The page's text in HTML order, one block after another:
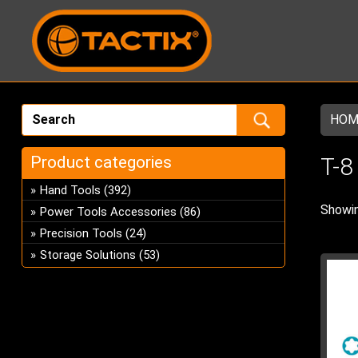
T-
Product categories
Hand Tools (392)
Power Tools Accessories (86)
Precision Tools (24)
Storage Solutions (53)